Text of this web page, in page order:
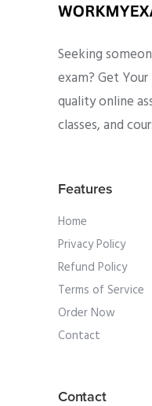
Seeking
exam? Get
quality online
classes, and
Features
Home
Privacy Policy
Refund Policy
Terms of Service
Order Now
Contact
Contact